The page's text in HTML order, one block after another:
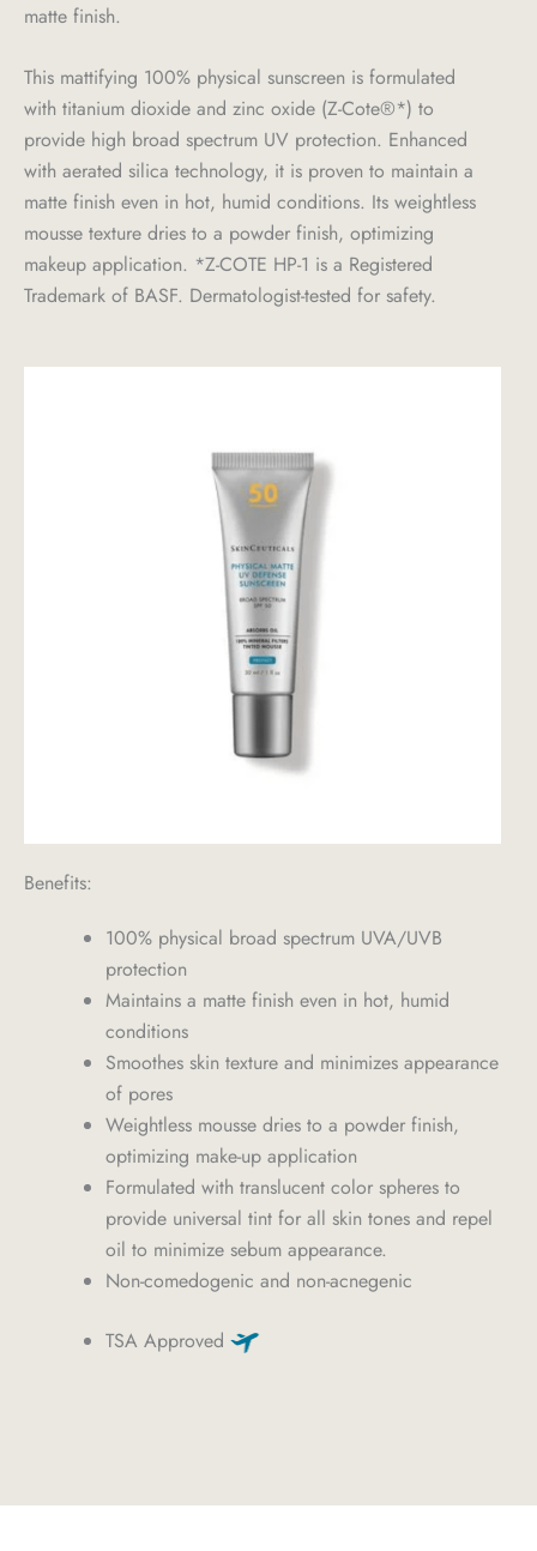
matte finish.
This mattifying 100% physical sunscreen is formulated
with titanium dioxide and zinc oxide (Z-Cote®*) to
provide high broad spectrum UV protection. Enhanced
with aerated silica technology, it is proven to maintain a
matte finish even in hot, humid conditions. Its weightless
mousse texture dries to a powder finish, optimizing
makeup application. *Z-COTE HP-1 is a Registered
Trademark of BASF. Dermatologist-tested for safety.
Benefits:
100% physical broad spectrum UVA/UVB
protection
Maintains a matte finish even in hot, humid
conditions
Smoothes skin texture and minimizes appearance
of pores
Weightless mousse dries to a powder finish,
optimizing make-up application
Formulated with translucent color spheres to
provide universal tint for all skin tones and repel
oil to minimize sebum appearance.
Non-comedogenic and non-acnegenic
TSA Approved